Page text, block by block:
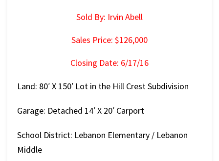
Sold By: Irvin Abell
Sales Price: $126,000
Closing Date: 6/17/16
Land: 80′ X 150′ Lot in the Hill Crest Subdivision
Garage: Detached 14′ X 20′ Carport
School District: Lebanon Elementary / Lebanon
Middle